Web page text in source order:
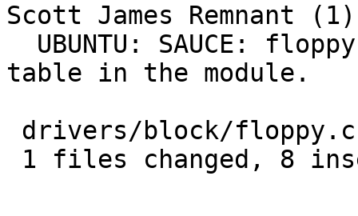
Scott James Remnant
table in the module.